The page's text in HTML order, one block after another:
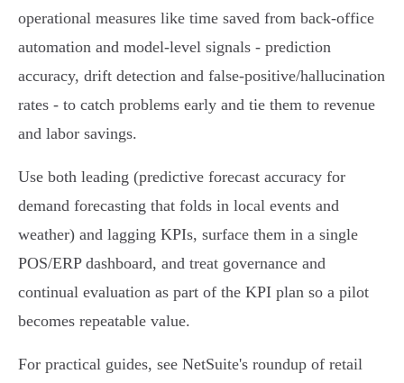
operational measures like time saved from back‑office
automation and model‑level signals - prediction
accuracy, drift detection and false‑positive/hallucination
rates - to catch problems early and tie them to revenue
and labor savings.
Use both leading (predictive forecast accuracy for
demand forecasting that folds in local events and
weather) and lagging KPIs, surface them in a single
POS/ERP dashboard, and treat governance and
continual evaluation as part of the KPI plan so a pilot
becomes repeatable value.
For practical guides, see NetSuite's roundup of retail